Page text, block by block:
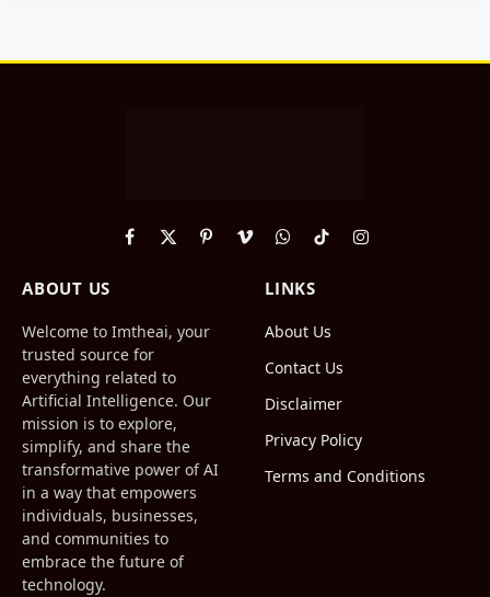
Facebook
X
PinterestVimeoWhatsApp
TikTokInstagram
ABOUT US
Welcome to Imtheai, your
trusted source for
everything related to
Artificial Intelligence. Our
mission is to explore,
simplify, and share the
transformative power of AI
in a way that empowers
individuals, businesses,
and communities to
embrace the future of
technology.
LINKS
About Us
Contact Us
Disclaimer
Privacy Policy
Terms and Conditions